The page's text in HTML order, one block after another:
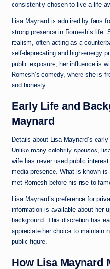
consistently chosen to live a life
Lisa Maynard is admired by fans
strong presence in Romesh’s life.
realism, often acting as a
self-deprecating and high-energy
public exposure, her influence is
Romesh’s comedy, where she is
and honesty.
Early Life and
Maynard
Details about Lisa Maynard’s
Unlike many celebrity spouses,
wife has never used public
media presence. What is known
met Romesh before his rise to
Lisa Maynard’s preference for
information is available about her
background. This discretion has
appreciate her choice to maintain
public figure.
How Lisa Maynard